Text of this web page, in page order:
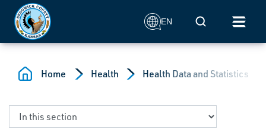
Skip to main content
EN Mobile Search
Home Health Health Data and Statistics